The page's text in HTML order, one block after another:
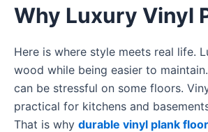
Why Luxury Vinyl
Here is where style meets real life.
wood while being easier to
can be stressful on some floors.
practical for kitchens and
That is why durable vinyl plank